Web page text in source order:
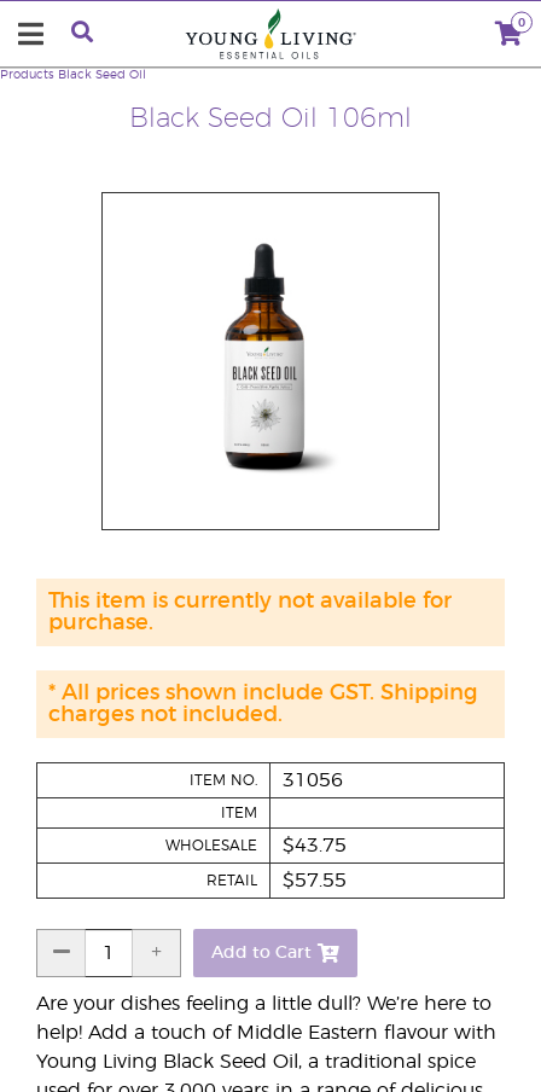
0
Black Seed Oil 106ml
Products Black Seed Oil
Are your dishes feeling a little dull? We’re here to
help! Add a touch of Middle Eastern flavour with
Young Living Black Seed Oil, a traditional spice
ITEM NO. 31056
ITEM
WHOLESALE $43.75
RETAIL $57.55
Add to Cart
This item is currently not available for
purchase.
* All prices shown include GST. Shipping
charges not included.